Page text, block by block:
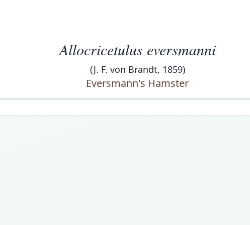
Allocricetulus eversmanni
(J. F. von Brandt, 1859)
Eversmann's Hamster